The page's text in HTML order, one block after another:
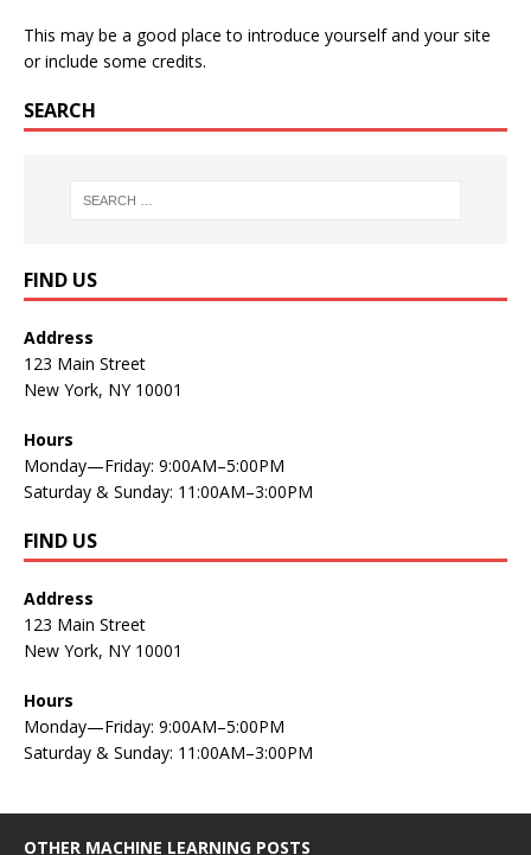
This may be a good place to introduce yourself and your site
or include some credits.
SEARCH
FIND US
Address
123 Main Street
New York, NY 10001
Hours
Monday—Friday: 9:00AM–5:00PM
Saturday & Sunday: 11:00AM–3:00PM
FIND US
Address
123 Main Street
New York, NY 10001
Hours
Monday—Friday: 9:00AM–5:00PM
Saturday & Sunday: 11:00AM–3:00PM
OTHER MACHINE LEARNING POSTS